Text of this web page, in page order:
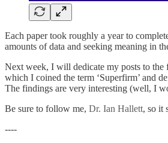
Each paper took roughly a year to
amounts of data and seeking meaning in
Next week, I will dedicate my posts to the
which I coined the term ‘Superfirm’ and
The findings are very interesting (well, I
Be sure to follow me, Dr. Ian Hallett, so it
----